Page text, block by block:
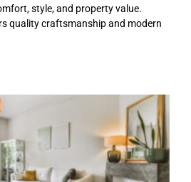
style, and property value.
quality craftsmanship and modern